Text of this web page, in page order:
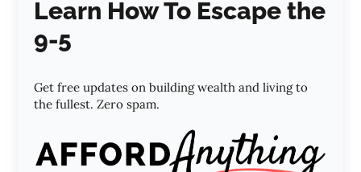
Learn How To Escape the
9-5
Get free updates on building wealth and living to
the fullest. Zero spam.